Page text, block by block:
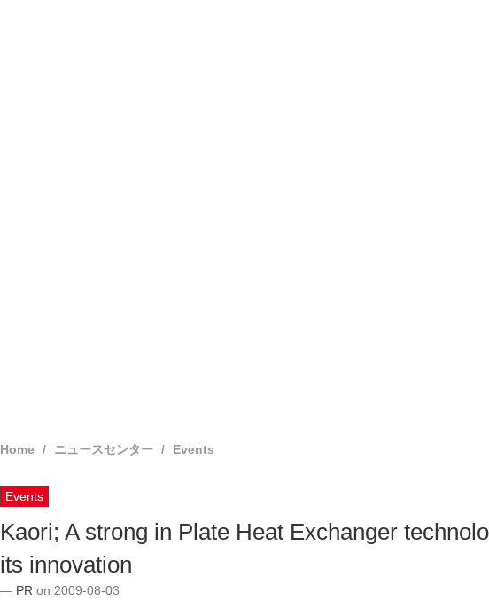
Home ニュースセンター Events
Events
Kaori; A strong in Plate Heat Exchanger
its innovation
PR on 2009-08-03